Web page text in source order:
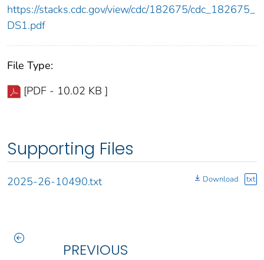
https://stacks.cdc.gov/view/cdc/182675/cdc_182675_
DS1.pdf
File Type:
[PDF - 10.02 KB ]
Supporting Files
2025-26-10490.txt Download txt
PREVIOUS